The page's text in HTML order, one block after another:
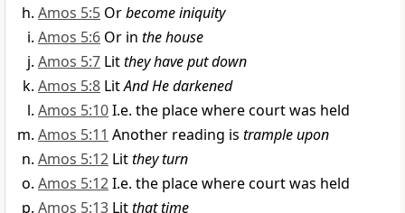
Amos 5:5 Orbecome iniquity
Amos 5:6 Or in the house
Amos 5:7 Litthey have put down
Amos 5:8 LitAnd He darkened
Amos 5:10I.e. the place where court was held
Amos 5:11 Another reading is trample upon
Amos 5:12 Litthey turn
Amos 5:12I.e. the place where court was held
Amos 5:13 Litthat time